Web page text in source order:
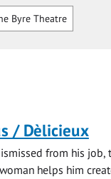
Byre Theatre
/ Dèlicieux
from his
helps him